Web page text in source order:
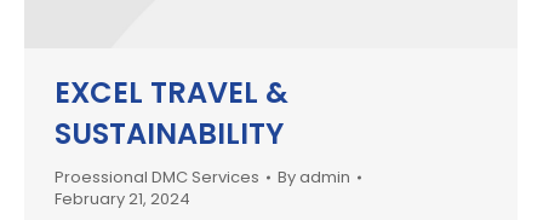
EXCEL TRAVEL &
SUSTAINABILITY
Proessional DMC Services Byadmin
February 21, 2024